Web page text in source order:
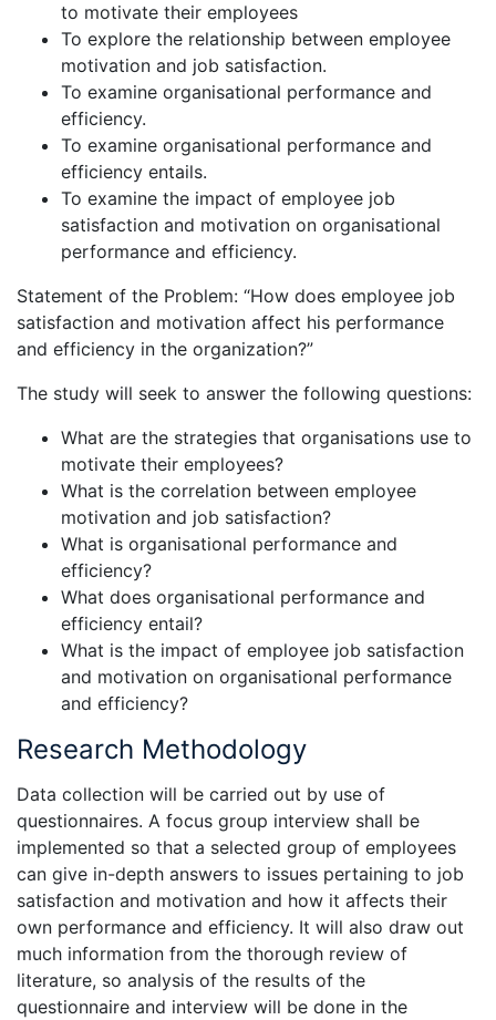
to motivate their employees
To explore the relationship between employee
motivation and job satisfaction.
To examine organisational performance and
efficiency.
To examine organisational performance and
efficiency entails.
To examine the impact of employee job
satisfaction and motivation on organisational
performance and efficiency.
Statement of the Problem: “How does employee job
satisfaction and motivation affect his performance
and efficiency in the organization?”
The study will seek to answer the following questions:
What are the strategies that organisations use to
motivate their employees?
What is the correlation between employee
motivation and job satisfaction?
What is organisational performance and
efficiency?
What does organisational performance and
efficiency entail?
What is the impact of employee job satisfaction
and motivation on organisational performance
and efficiency?
Research Methodology
Data collection will be carried out by use of
questionnaires. A focus group interview shall be
implemented so that a selected group of employees
can give in-depth answers to issues pertaining to job
satisfaction and motivation and how it affects their
own performance and efficiency. It will also draw out
much information from the thorough review of
literature, so analysis of the results of the
questionnaire and interview will be done in the